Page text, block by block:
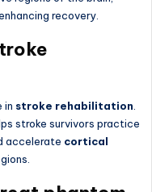
recovery.
in stroke rehabilitation
stroke survivors practice
accelerate cortical